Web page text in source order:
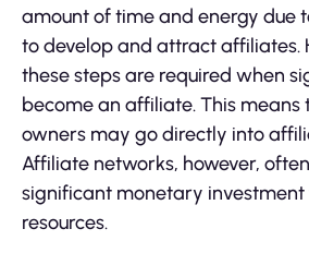
amount of time and energy due
to develop and attract affiliates.
these steps are required when
become an affiliate. This means
owners may go directly into
Affiliate networks, however,
significant monetary
resources.